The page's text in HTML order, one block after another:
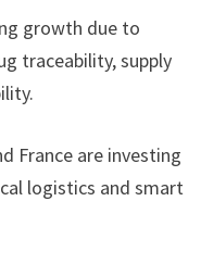
growth due to
traceability, supply
France are investing
logistics and smart